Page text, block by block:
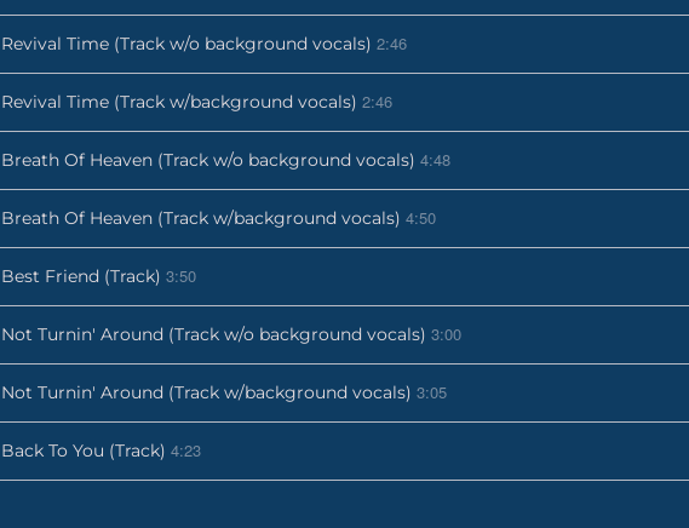
Revival Time (Track w/o background vocals) 2:46
Revival Time (Track w/background vocals) 2:46
Breath Of Heaven (Track w/o background vocals) 4:48
Breath Of Heaven (Track w/background vocals) 4:50
Best Friend (Track) 3:50
Not Turnin' Around (Track w/o background vocals) 3:00
Not Turnin' Around (Track w/background vocals) 3:05
Back To You (Track) 4:23